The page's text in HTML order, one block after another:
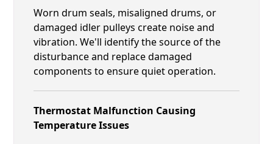
Worn drum seals, misaligned drums, or
damaged idler pulleys create noise and
vibration. We'll identify the source of the
disturbance and replace damaged
components to ensure quiet operation.
Thermostat Malfunction Causing
Temperature Issues